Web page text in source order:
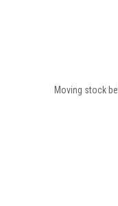
Moving stock